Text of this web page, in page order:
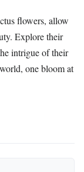
flowers, allow
Explore their
intrigue of their
one bloom at